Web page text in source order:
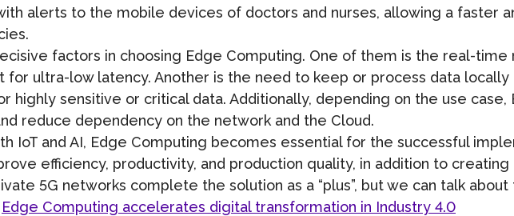
alerts to the mobile devices of doctors and nurses, allowing a faster
factors in choosing Edge Computing. One of them is the real-time
for ultra-low latency. Another is the need to keep or process data locally
highly sensitive or critical data. Additionally, depending on the use case,
reduce dependency on the network and the Cloud.
IoT and AI, Edge Computing becomes essential for the successful
efficiency, productivity, and production quality, in addition to
5G networks complete the solution as a “plus”, but we can talk
Edge Computing accelerates digital transformation in Industry 4.0